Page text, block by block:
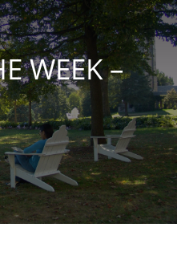
WEEK –